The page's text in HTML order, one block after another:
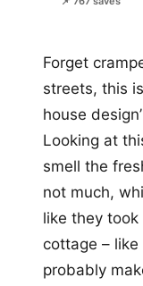
Forget
streets, this
house
Looking at
smell the
not much,
like they
cottage –
probably